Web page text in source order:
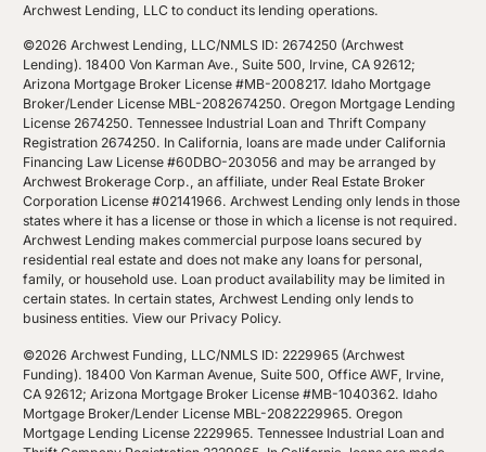
Archwest Lending, LLC to conduct its lending operations.
©2026 Archwest Lending, LLC/NMLS ID: 2674250 (Archwest
Lending). 18400 Von Karman Ave., Suite 500, Irvine, CA 92612;
Arizona Mortgage Broker License #MB-2008217. Idaho Mortgage
Broker/Lender License MBL-2082674250. Oregon Mortgage Lending
License 2674250. Tennessee Industrial Loan and Thrift Company
Registration 2674250. In California, loans are made under California
Financing Law License #60DBO-203056 and may be arranged by
Archwest Brokerage Corp., an affiliate, under Real Estate Broker
Corporation License #02141966. Archwest Lending only lends in those
states where it has a license or those in which a license is not required.
Archwest Lending makes commercial purpose loans secured by
residential real estate and does not make any loans for personal,
family, or household use. Loan product availability may be limited in
certain states. In certain states, Archwest Lending only lends to
business entities.View our Privacy Policy.
©2026 Archwest Funding, LLC/NMLS ID: 2229965 (Archwest
Funding). 18400 Von Karman Avenue, Suite 500, Office AWF, Irvine,
CA 92612; Arizona Mortgage Broker License #MB-1040362. Idaho
Mortgage Broker/Lender License MBL-2082229965. Oregon
Mortgage Lending License 2229965. Tennessee Industrial Loan and